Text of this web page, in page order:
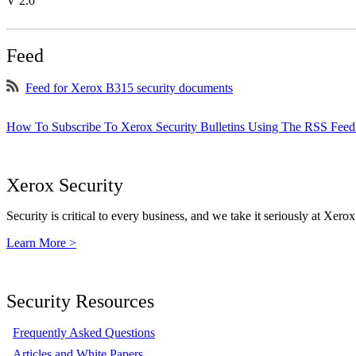
Feed
Feed for Xerox B315 security documents
How To Subscribe To Xerox Security Bulletins Using The RSS
Xerox Security
Security is critical to every business, and we take it seriously at
Learn More >
Security Resources
Frequently Asked Questions